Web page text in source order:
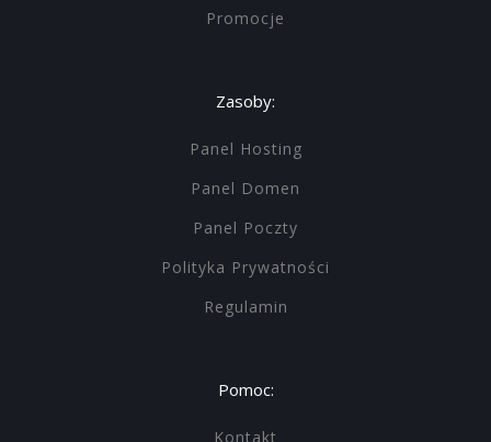
Promocje
Zasoby:
Panel Hosting
Panel Domen
Panel Poczty
Polityka Prywatności
Regulamin
Pomoc:
Kontakt